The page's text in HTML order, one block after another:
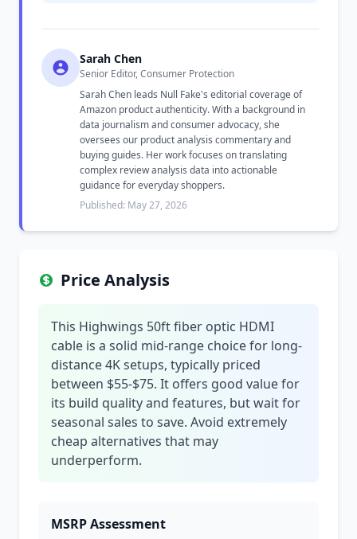
Sarah Chen
Senior Editor, Consumer Protection
Sarah Chen leads Null Fake's editorial coverage of
Amazon product authenticity. With a background in
data journalism and consumer advocacy, she
oversees our product analysis commentary and
buying guides. Her work focuses on translating
complex review analysis data into actionable
guidance for everyday shoppers.
Published: May 27, 2026
Price Analysis
This Highwings 50ft fiber optic HDMI
cable is a solid mid-range choice for long-
distance 4K setups, typically priced
between $55-$75. It offers good value for
its build quality and features, but wait for
seasonal sales to save. Avoid extremely
cheap alternatives that may
underperform.
MSRP Assessment